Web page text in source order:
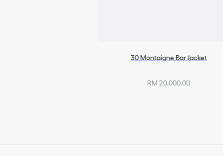
30 Montaigne Bar Jacket
RM 20,000.00